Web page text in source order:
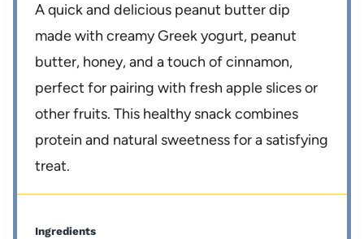
A quick and delicious peanut butter dip
made with creamy Greek yogurt, peanut
butter, honey, and a touch of cinnamon,
perfect for pairing with fresh apple slices or
other fruits. This healthy snack combines
protein and natural sweetness for a satisfying
treat.
Ingredients